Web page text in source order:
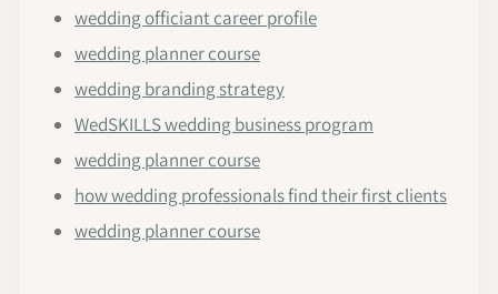
wedding officiant career profile
wedding planner course
wedding branding strategy
WedSKILLS wedding business program
wedding planner course
how wedding professionals find their first clients
wedding planner course